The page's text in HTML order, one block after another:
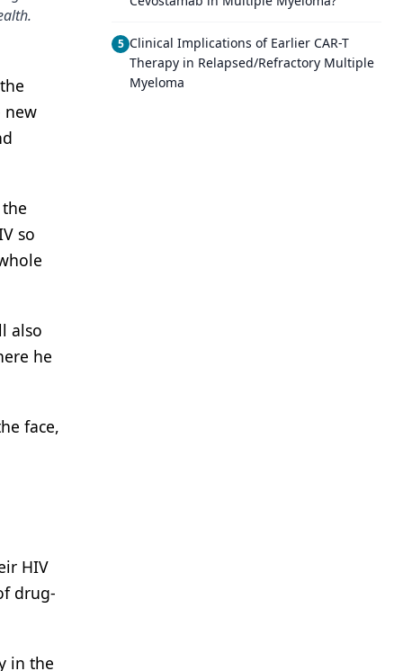
new
so
also
he
face,
HIV
drug-
in the
5 Clinical Implications of Earlier CAR-T
Therapy in Relapsed/Refractory Multiple
Myeloma